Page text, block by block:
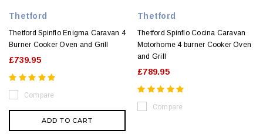
Thetford
Thetford Spinflo Enigma Caravan 4
Burner Cooker Oven and Grill
£739.95
Compare
ADD TO CART
Thetford
Thetford Spinflo Cocina Caravan
Motorhome 4 burner Cooker Oven
and Grill
£789.95
Compare